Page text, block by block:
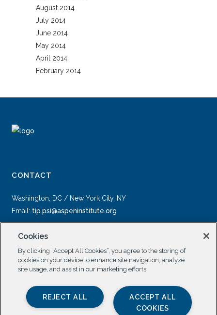
August 2014
July 2014
June 2014
May 2014
April 2014
February 2014
CONTACT
Washington, DC / New York City, NY
Email: tip.psi@aspeninstitute.org
SOCIAL
Cookies
By clicking “Accept All Cookies”, you agree to the storing of
cookies on your device to enhance site navigation, analyze
site usage, and assist in our marketing efforts.
ACCEPT ALL
COOKIES
REJECT ALL